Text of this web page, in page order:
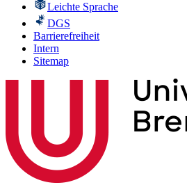
Leichte Sprache
DGS
Barrierefreiheit
Intern
Sitemap